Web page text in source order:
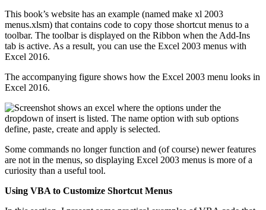
This book’s website has an example (named make xl 2003
menus.xlsm) that contains code to copy those shortcut menus to a
toolbar. The toolbar is displayed on the Ribbon when the Add-Ins
tab is active. As a result, you can use the Excel 2003 menus with
Excel 2016.
The accompanying figure shows how the Excel 2003 menu looks in
Excel 2016.
Some commands no longer function and (of course) newer features
are not in the menus, so displaying Excel 2003 menus is more of a
curiosity than a useful tool.
Using VBA to Customize Shortcut Menus